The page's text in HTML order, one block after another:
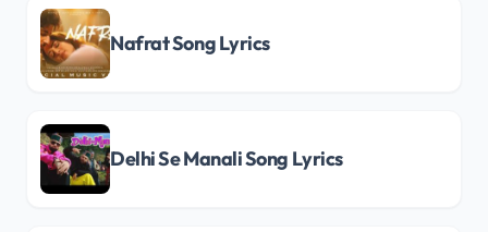
Nafrat Song Lyrics
Delhi Se Manali Song Lyrics